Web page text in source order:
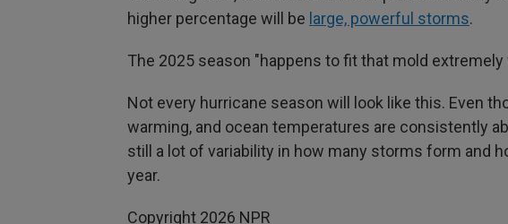
higher percentage will be large, powerful storms.
The 2025 season "happens to fit that mold extremely
Not every hurricane season will look like this. Even
warming, and ocean temperatures are consistently
still a lot of variability in how many storms form and
year.
Copyright 2026 NPR